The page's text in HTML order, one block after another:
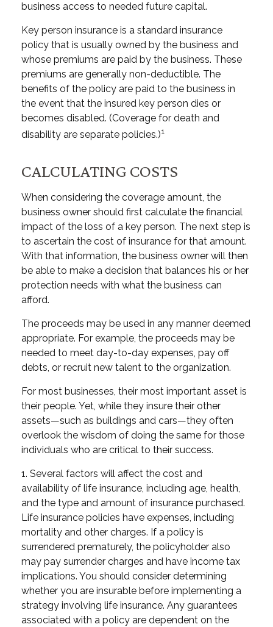
business access to needed future capital.
Key person insurance is a standard insurance
policy that is usually owned by the business and
whose premiums are paid by the business. These
premiums are generally non-deductible. The
benefits of the policy are paid to the business in
the event that the insured key person dies or
becomes disabled. (Coverage for death and
disability are separate policies.)1
CALCULATING COSTS
When considering the coverage amount, the
business owner should first calculate the financial
impact of the loss of a key person. The next step is
to ascertain the cost of insurance for that amount.
With that information, the business owner will then
be able to make a decision that balances his or her
protection needs with what the business can
afford.
The proceeds may be used in any manner deemed
appropriate. For example, the proceeds may be
needed to meet day-to-day expenses, pay off
debts, or recruit new talent to the organization.
For most businesses, their most important asset is
their people. Yet, while they insure their other
assets—such as buildings and cars—they often
overlook the wisdom of doing the same for those
individuals who are critical to their success.
1. Several factors will affect the cost and
availability of life insurance, including age, health,
and the type and amount of insurance purchased.
Life insurance policies have expenses, including
mortality and other charges. If a policy is
surrendered prematurely, the policyholder also
may pay surrender charges and have income tax
implications. You should consider determining
whether you are insurable before implementing a
strategy involving life insurance. Any guarantees
associated with a policy are dependent on the